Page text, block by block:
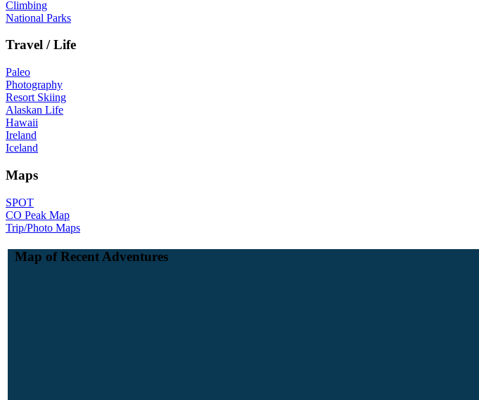
Climbing
National Parks
Travel / Life
Paleo
Photography
Resort Skiing
Alaskan Life
Hawaii
Ireland
Iceland
Maps
SPOT
CO Peak Map
Trip/Photo Maps
Map of Recent Adventures